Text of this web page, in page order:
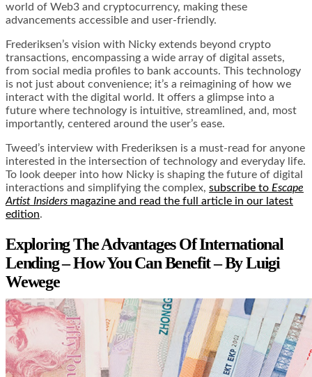
world of Web3 and cryptocurrency, making these
advancements accessible and user-friendly.
Frederiksen’s vision with Nicky extends beyond crypto
transactions, encompassing a wide array of digital assets,
from social media profiles to bank accounts. This technology
is not just about convenience; it’s a reimagining of how we
interact with the digital world. It offers a glimpse into a
future where technology is intuitive, streamlined, and, most
importantly, centered around the user’s ease.
Tweed’s interview with Frederiksen is a must-read for anyone
interested in the intersection of technology and everyday life.
To look deeper into how Nicky is shaping the future of digital
interactions and simplifying the complex, subscribe to Escape
Artist Insiders magazine and read the full article in our latest
edition.
Exploring The Advantages Of International
Lending – How You Can Benefit – By Luigi
Wewege